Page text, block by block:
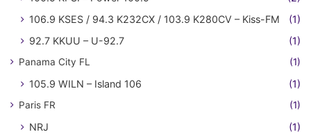
106.9 KSES / 94.3 K232CX / 103.9 K280CV – Kiss-FM
(1)
92.7 KKUU – U-92.7
(1)
Panama City FL (1)
105.9 WILN – Island 106 (1)
Paris FR (1)
NRJ (1)